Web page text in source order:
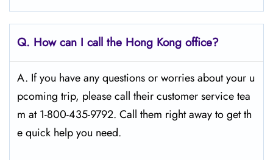
Q. How can I call the Hong Kong office?
A. If you have any questions or worries about your u
pcoming trip, please call their customer service tea
m at 1-800-435-9792. Call them right away to get th
e quick help you need.